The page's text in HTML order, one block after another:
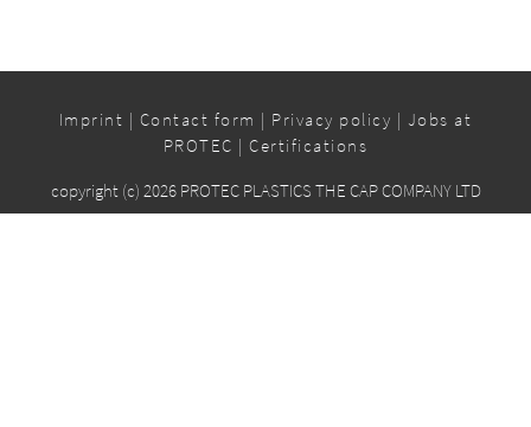
Imprint | Contact form | Privacy policy | Jobs at
PROTEC |Certifications
copyright (c) 2026 PROTEC PLASTICS THE CAP COMPANY LTD